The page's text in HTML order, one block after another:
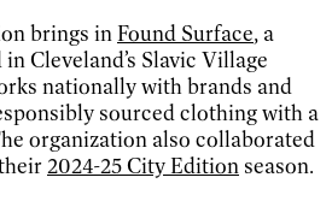
brings inFound Surface, a
Cleveland’s Slavic Village
nationally with brands and
sourced clothing with a
organization also collaborated
2024-25 City Edition season.